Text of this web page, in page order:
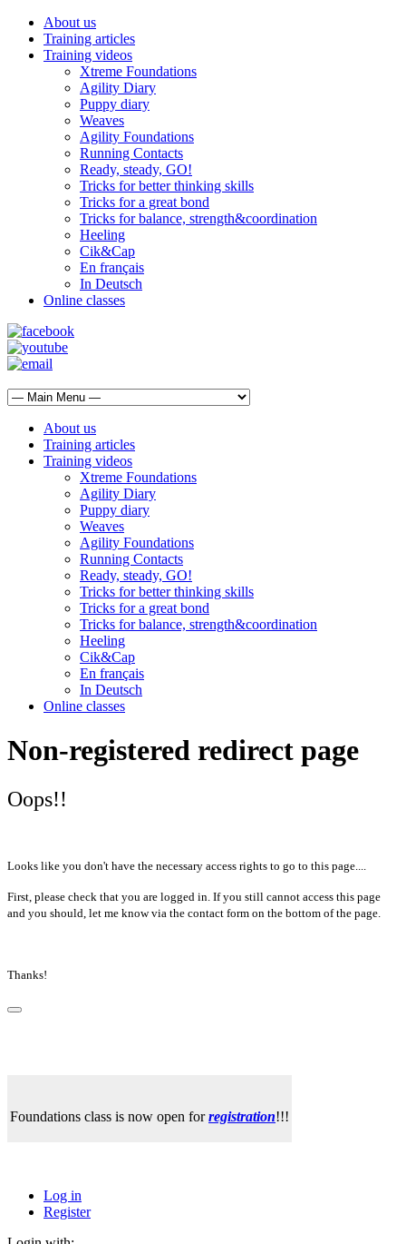
About us
Training articles
Training videos
Xtreme Foundations
Agility Diary
Puppy diary
Weaves
Agility Foundations
Running Contacts
Ready, steady, GO!
Tricks for better thinking skills
Tricks for a great bond
Tricks for balance, strength&coordination
Heeling
Cik&Cap
En français
In Deutsch
Online classes
About us
Training articles
Training videos
Xtreme Foundations
Agility Diary
Puppy diary
Weaves
Agility Foundations
Running Contacts
Ready, steady, GO!
Tricks for better thinking skills
Tricks for a great bond
Tricks for balance, strength&coordination
Heeling
Cik&Cap
En français
In Deutsch
Online classes
Non-registered redirect page
Oops!!
Looks like you don't have the necessary access rights to go to this page....
First, please check that you are logged in. If you still cannot access this page
and you should, let me know via the contact form on the bottom of the page.
Thanks!
Foundations class is now open forregistration!!!
Log in
Register